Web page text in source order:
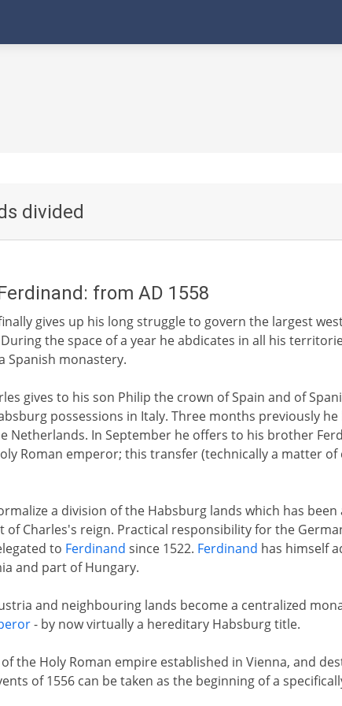
divided
from AD 1558
gives up his long struggle to govern the largest
the space of a year he abdicates in all his
Spanish monastery.
gives to his son Philip the crown of Spain and of
possessions in Italy. Three months previously he
Netherlands. In September he offers to his brother
Roman emperor; this transfer (technically a matter of
a division of the Habsburg lands which has been
Charles's reign. Practical responsibility for the
to Ferdinand since 1522. Ferdinand has himself
and part of Hungary.
and neighbouring lands become a centralized
- by now virtually a hereditary Habsburg title.
the Holy Roman empire established in Vienna, and
of 1556 can be taken as the beginning of a